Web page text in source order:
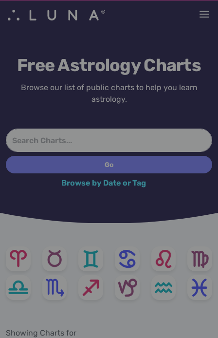
Free Astrology Charts
Browse our list of public charts to help you learn
astrology.
Browse by Date or Tag
Showing Charts for